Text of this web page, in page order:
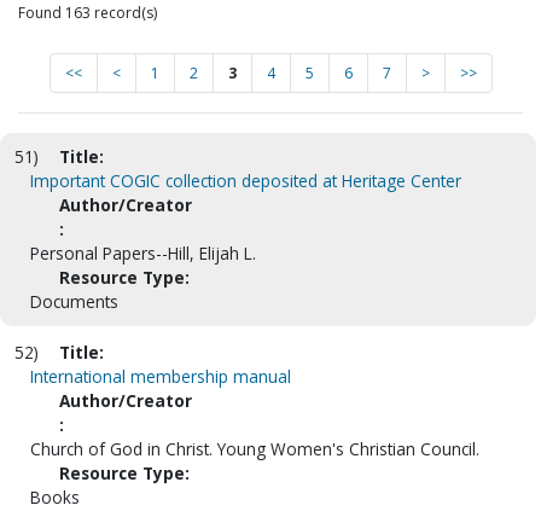
Found 163 record(s)
<< < 1 2 3 4 5 6 7 > >>
51)
Title:
Important COGIC collection deposited at Heritage Center
Author/Creator
:
Personal Papers--Hill, Elijah L.
Resource Type:
Documents
52)
Title:
International membership manual
Author/Creator
:
Church of God in Christ. Young Women's Christian Council.
Resource Type:
Books